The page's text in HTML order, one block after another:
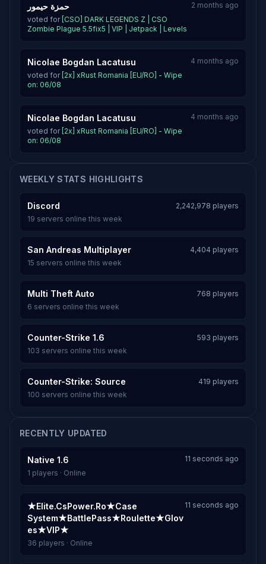
حمزة حيمور
voted for [CSO] DARK LEGENDS Z | CSO
Zombie Plague 5.5fix5 | VIP | Jetpack | Levels
2 months ago
Nicolae Bogdan Lacatusu
voted for [2x] xRust Romania [EU/RO] - Wipe
on: 06/08
4 months ago
Nicolae Bogdan Lacatusu
voted for [2x] xRust Romania [EU/RO] - Wipe
on: 06/08
4 months ago
WEEKLY STATS HIGHLIGHTS
Discord
2,242,978 players
19 servers online this week
San Andreas Multiplayer
4,404 players
15 servers online this week
Multi Theft Auto
768 players
6 servers online this week
Counter-Strike 1.6
593 players
103 servers online this week
Counter-Strike: Source
419 players
100 servers online this week
RECENTLY UPDATED
Native 1.6
11 seconds ago
1 players · Online
★Elite.CsPower.Ro★Case
System★BattlePass★Roulette★Glov
es★VIP★
11 seconds ago
36 players · Online